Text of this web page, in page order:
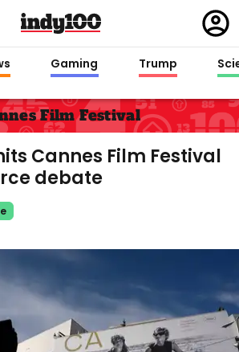
in
Gaming Trump
Film Festival
Cannes Film Festival
debate